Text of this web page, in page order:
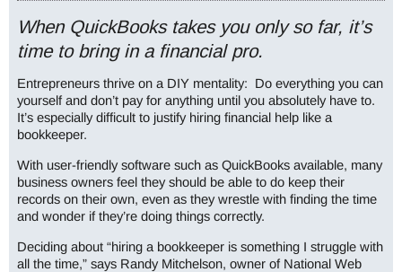
When QuickBooks takes you only so far, it’s
time to bring in a financial pro.
Entrepreneursthrive on a DIY mentality: Do everything you can
yourself and don’t pay for anything until you absolutely have to.
It’s especially difficult to justify hiring financial help like a
bookkeeper.
With user-friendly software such as QuickBooks available, many
business owners feel they should be able to do keep their
records on their own, even as they wrestle with finding the time
and wonder if they’re doing things correctly.
Deciding about “hiring a bookkeeper is something I struggle with
all the time,” says Randy Mitchelson, owner of National Web